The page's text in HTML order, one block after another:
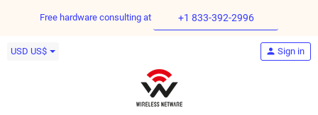
Free hardware consulting at +1 833-392-2996
USD US$ person Sign in